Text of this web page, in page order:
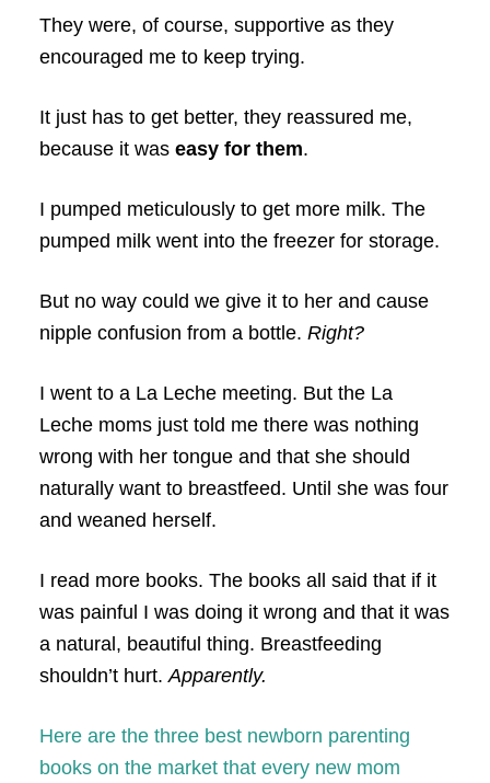
They were, of course, supportive as they
encouraged me to keep trying.
It just has to get better, they reassured me,
because it was easy for them.
I pumped meticulously to get more milk. The
pumped milk went into the freezer for storage.
But no way could we give it to her and cause
nipple confusion from a bottle. Right?
I went to a La Leche meeting. But the La
Leche moms just told me there was nothing
wrong with her tongue and that she should
naturally want to breastfeed. Until she was four
and weaned herself.
I read more books. The books all said that if it
was painful I was doing it wrong and that it was
a natural, beautiful thing. Breastfeeding
shouldn’t hurt.Apparently.
Here are the three best newborn parenting
books on the market that every new mom